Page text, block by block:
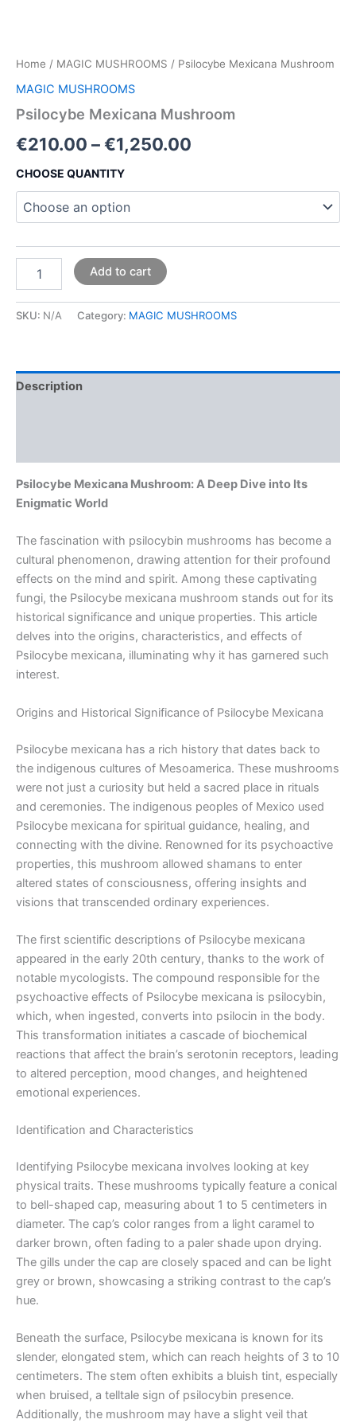
Home / MAGIC MUSHROOMS / Psilocybe Mexicana Mushroom
MAGIC MUSHROOMS
Psilocybe Mexicana Mushroom
€210.00 –€1,250.00
CHOOSE QUANTITY
Add to cart
SKU: N/A Category: MAGIC MUSHROOMS
Description
Psilocybe Mexicana Mushroom: A Deep Dive into Its
Enigmatic World
The fascination with psilocybin mushrooms has become a
cultural phenomenon, drawing attention for their profound
effects on the mind and spirit. Among these captivating
fungi, the Psilocybe mexicana mushroom stands out for its
historical significance and unique properties. This article
delves into the origins, characteristics, and effects of
Psilocybe mexicana, illuminating why it has garnered such
interest.
Origins and Historical Significance of Psilocybe Mexicana
Psilocybe mexicana has a rich history that dates back to
the indigenous cultures of Mesoamerica. These mushrooms
were not just a curiosity but held a sacred place in rituals
and ceremonies. The indigenous peoples of Mexico used
Psilocybe mexicana for spiritual guidance, healing, and
connecting with the divine. Renowned for its psychoactive
properties, this mushroom allowed shamans to enter
altered states of consciousness, offering insights and
visions that transcended ordinary experiences.
The first scientific descriptions of Psilocybe mexicana
appeared in the early 20th century, thanks to the work of
notable mycologists. The compound responsible for the
psychoactive effects of Psilocybe mexicana is psilocybin,
which, when ingested, converts into psilocin in the body.
This transformation initiates a cascade of biochemical
reactions that affect the brain’s serotonin receptors, leading
to altered perception, mood changes, and heightened
emotional experiences.
Identification and Characteristics
Identifying Psilocybe mexicana involves looking at key
physical traits. These mushrooms typically feature a conical
to bell-shaped cap, measuring about 1 to 5 centimeters in
diameter. The cap’s color ranges from a light caramel to
darker brown, often fading to a paler shade upon drying.
The gills under the cap are closely spaced and can be light
grey or brown, showcasing a striking contrast to the cap’s
hue.
Beneath the surface, Psilocybe mexicana is known for its
slender, elongated stem, which can reach heights of 3 to 10
centimeters. The stem often exhibits a bluish tint, especially
when bruised, a telltale sign of psilocybin presence.
Additionally, the mushroom may have a slight veil that